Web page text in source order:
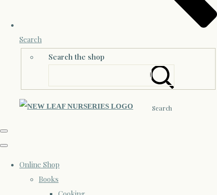
Search
Search the shop
Search
Online Shop
Books